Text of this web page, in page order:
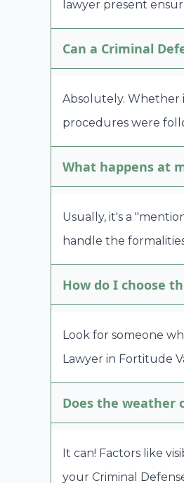
lawyer present
Can a Criminal
Absolutely. Whether
procedures were
What happens at
Usually, it's a
handle the
How do I choose
Look for someone
Lawyer in Fortitude
Does the weather
It can! Factors like
your Criminal